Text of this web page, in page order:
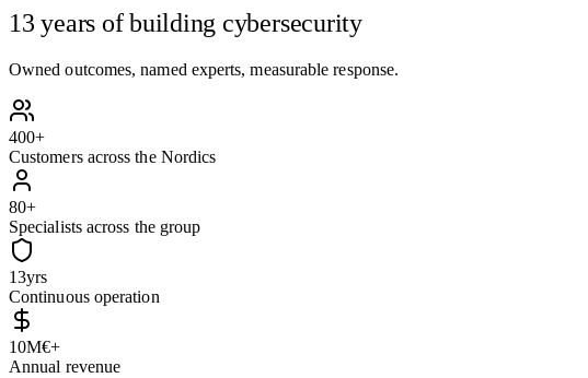
13 years of building cybersecurity
Owned outcomes, named experts, measurable response.
400+
Customers across the Nordics
80+
Specialists across the group
13yrs
Continuous operation
10M€+
Annual revenue